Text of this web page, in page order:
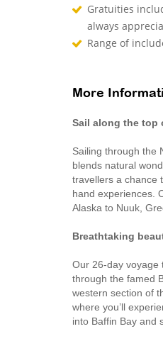
Gratuities
always
Range of
More
Sail along the top
Sailing through the
blends natural
travellers a chance
hand experiences.
Alaska to Nuuk,
Breathtaking
Our 26-day voyage
through the famed
western section of
where you’ll
into Baffin Bay and